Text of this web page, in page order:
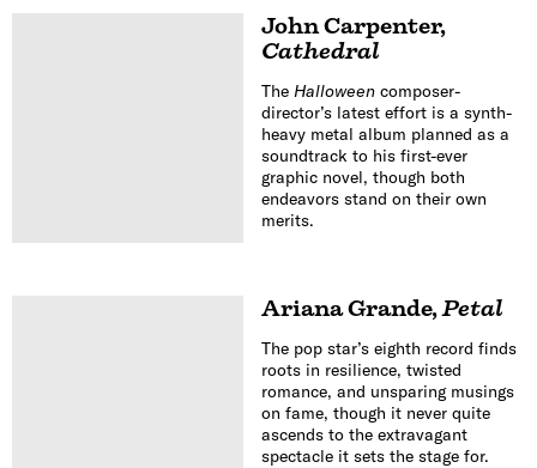
John Carpenter,
Cathedral
The Halloweencomposer-
director’s latest effort is a synth-
heavy metal album planned as a
soundtrack to his first-ever
graphic novel, though both
endeavors stand on their own
merits.
Ariana Grande,Petal
The pop star’s eighth record finds
roots in resilience, twisted
romance, and unsparing musings
on fame, though it never quite
ascends to the extravagant
spectacle it sets the stage for.